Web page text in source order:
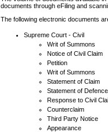
documents through eFiling and
The following electronic documents
Supreme Court - Civil
Writ of Summons
Notice of Civil Claim
Petition
Writ of Summons
Statement of Claim
Statement of
Response to Civil
Counterclaim
Third Party Notice
Appearance